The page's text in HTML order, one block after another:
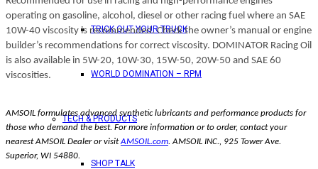
TRICK OUT YOUR TRUCK
WORLD DOMINATION – RPM
TECH & PRODUCTS
SHOP TALK
operating on gasoline, alcohol, diesel or other racing fuel where an SAE
10W-40 viscosity is recommended. Check the owner’s manual or engine
builder’s recommendations for correct viscosity. DOMINATOR Racing Oil
is also available in 5W-20, 10W-30, 15W-50, 20W-50 and SAE 60
viscosities.
AMSOIL formulates advanced synthetic lubricants and performance products for
those who demand the best. For more information or to order, contact your
nearest AMSOIL Dealer or visitAMSOIL.com. AMSOIL INC., 925 Tower Ave.
Superior, WI 54880.